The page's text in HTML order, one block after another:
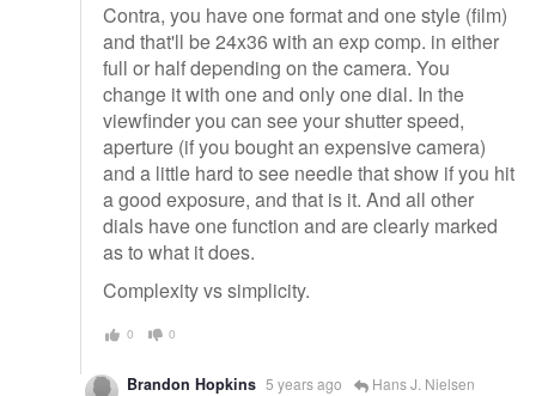
Contra, you have one format and one style (film)
and that'll be 24x36 with an exp comp. in either
full or half depending on the camera. You
change it with one and only one dial. In the
viewfinder you can see your shutter speed,
aperture (if you bought an expensive camera)
and a little hard to see needle that show if you hit
a good exposure, and that is it. And all other
dials have one function and are clearly marked
as to what it does.
Complexity vs simplicity.
0 0
Brandon Hopkins 5 years ago Hans J. Nielsen